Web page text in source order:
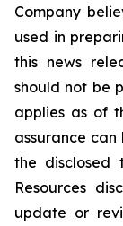
Company
used in
this news
should not be
applies as of
assurance
the disclosed
Resources
update or